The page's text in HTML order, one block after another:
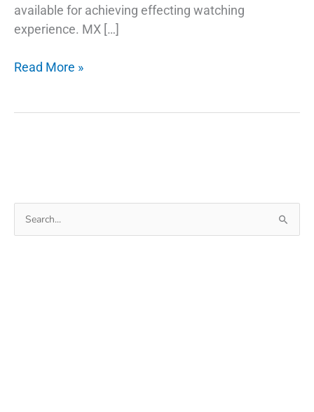
available for achieving effecting watching
experience. MX […]
Download
Play
AC3,
DTS
Read More »